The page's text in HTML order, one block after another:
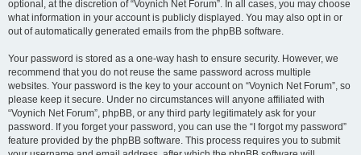
optional, at the discretion of “Voynich Net Forum”. In all cases, you may choose
what information in your account is publicly displayed. You may also opt in or
out of automatically generated emails from the phpBB software.
Your password is stored as a one-way hash to ensure security. However, we
recommend that you do not reuse the same password across multiple
websites. Your password is the key to your account on “Voynich Net Forum”, so
please keep it secure. Under no circumstances will anyone affiliated with
“Voynich Net Forum”, phpBB, or any third party legitimately ask for your
password. If you forget your password, you can use the “I forgot my password”
feature provided by the phpBB software. This process requires you to submit